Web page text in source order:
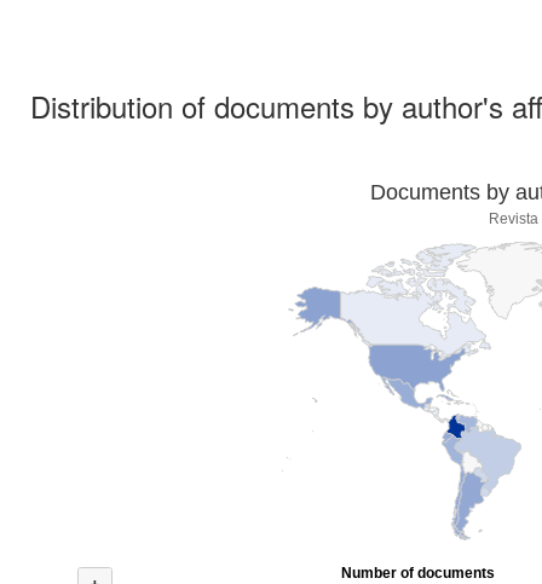
Distribution of documents by author's
Documents by
Number of documents